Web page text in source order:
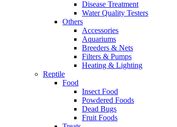
Disease Treatment
Water Quality Testers
Others
Accessories
Aquariums
Breeders & Nets
Filters & Pumps
Heating & Lighting
Reptile
Food
Insect Food
Powdered Foods
Dead Bugs
Fruit Foods